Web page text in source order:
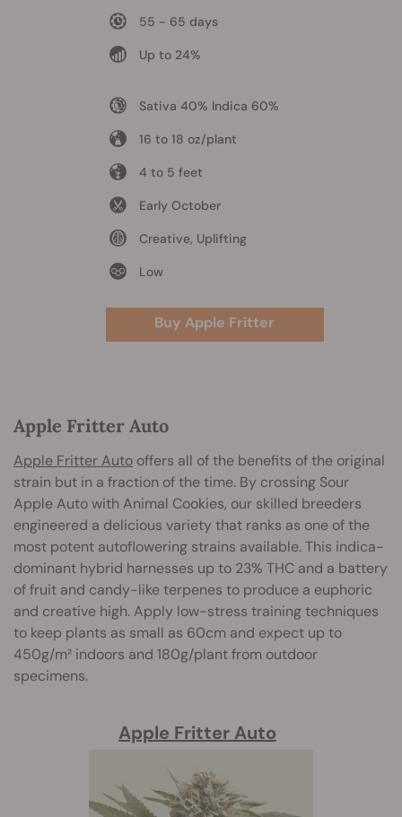
55 - 65 days
Up to 24%
Sativa 40% Indica 60%
16 to 18 oz/plant
4 to 5 feet
Early October
Creative, Uplifting
Low
Buy Apple Fritter
Apple Fritter Auto
Apple Fritter Auto offers all of the benefits of the original
strain but in a fraction of the time. By crossing Sour
Apple Auto with Animal Cookies, our skilled breeders
engineered a delicious variety that ranks as one of the
most potent autoflowering strains available. This indica-
dominant hybrid harnesses up to 23% THC and a battery
of fruit and candy-like terpenes to produce a euphoric
and creative high. Apply low-stress training techniques
to keep plants as small as 60cm and expect up to
450g/m² indoors and 180g/plant from outdoor
specimens.
Apple Fritter Auto